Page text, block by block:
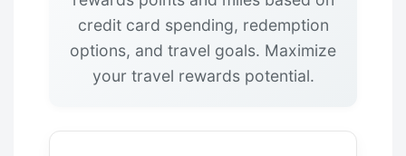
credit card spending, redemption
options, and travel goals. Maximize
your travel rewards potential.